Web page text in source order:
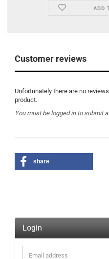
ADD
Customer reviews
Unfortunately there are no
product.
You must be logged in to submit
share
Login
Email